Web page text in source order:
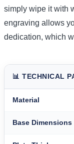
simply wipe it with
engraving allows
dedication, which
📊 TECHNICAL
Material
Base Dimensions